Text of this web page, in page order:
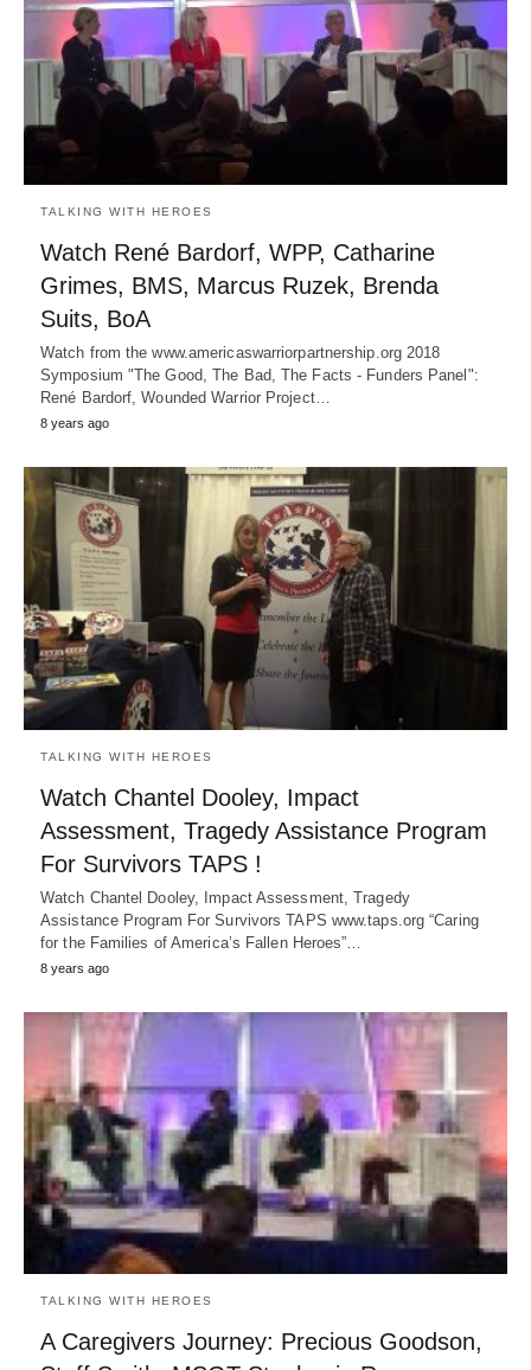
TALKING WITH HEROES
Watch René Bardorf, WPP, Catharine
Grimes, BMS, Marcus Ruzek, Brenda
Suits, BoA
Watch from the www.americaswarriorpartnership.org 2018
Symposium "The Good, The Bad, The Facts - Funders Panel":
René Bardorf, Wounded Warrior Project…
8 years ago
TALKING WITH HEROES
Watch Chantel Dooley, Impact
Assessment, Tragedy Assistance Program
For Survivors TAPS !
Watch Chantel Dooley, Impact Assessment, Tragedy
Assistance Program For Survivors TAPS www.taps.org “Caring
for the Families of America’s Fallen Heroes”…
8 years ago
TALKING WITH HEROES
A Caregivers Journey: Precious Goodson,